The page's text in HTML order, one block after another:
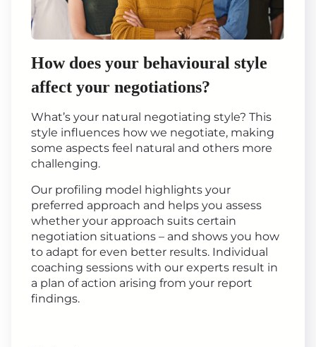
How does your behavioural style
affect your negotiations?
What’s your natural negotiating style? This
style influences how we negotiate, making
some aspects feel natural and others more
challenging.
Our profiling model highlights your
preferred approach and helps you assess
whether your approach suits certain
negotiation situations – and shows you how
to adapt for even better results. Individual
coaching sessions with our experts result in
a plan of action arising from your report
findings.